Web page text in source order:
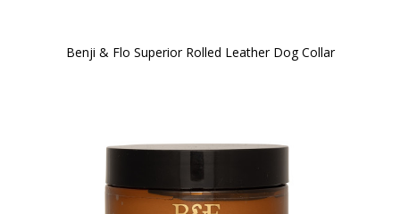
Benji & Flo Superior Rolled Leather Dog Collar